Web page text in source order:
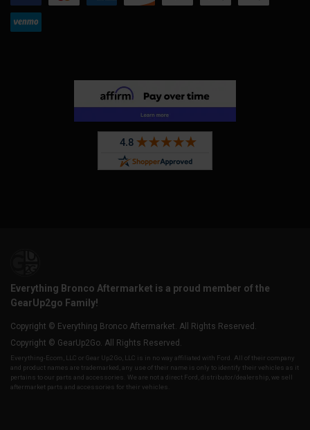
Everything Bronco Aftermarket is a proud member of the
GearUp2go Family!
Copyright © Everything Bronco Aftermarket. All Rights Reserved.
Copyright © GearUp2Go. All Rights Reserved.
Everything-Ecom, LLC or Gear Up2 Go, LLC is in no way affiliated with Ford. All of their company
and product names are trademarked, any use of their name is only to identify their vehicles as it
pertains to our parts and accessories. We are not a direct Ford, distributor/dealership, we sell
aftermarket parts and accessories for their vehicles.